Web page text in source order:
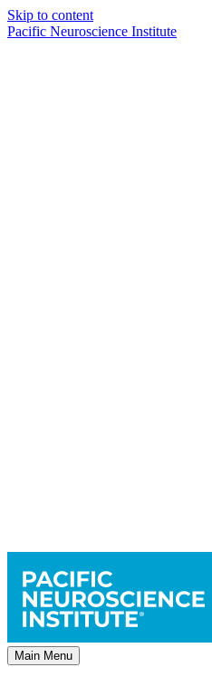
Skip to content
Pacific Neuroscience Institute
Main Menu